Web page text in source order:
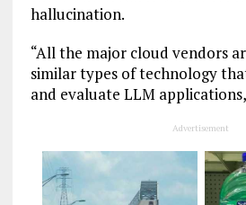
hallucination.
“All the major cloud vendors
similar types of technology
and evaluate LLM
Advertisement